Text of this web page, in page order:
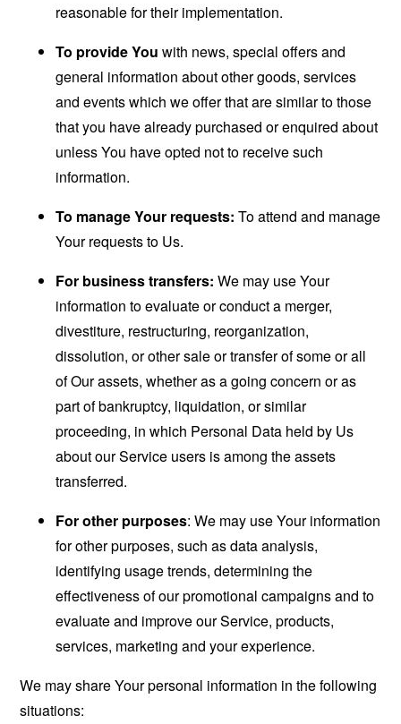
reasonable for their implementation.
To provide You with news, special offers and
general information about other goods, services
and events which we offer that are similar to those
that you have already purchased or enquired about
unless You have opted not to receive such
information.
To manage Your requests: To attend and manage
Your requests to Us.
For business transfers: We may use Your
information to evaluate or conduct a merger,
divestiture, restructuring, reorganization,
dissolution, or other sale or transfer of some or all
of Our assets, whether as a going concern or as
part of bankruptcy, liquidation, or similar
proceeding, in which Personal Data held by Us
about our Service users is among the assets
transferred.
For other purposes: We may use Your information
for other purposes, such as data analysis,
identifying usage trends, determining the
effectiveness of our promotional campaigns and to
evaluate and improve our Service, products,
services, marketing and your experience.
We may share Your personal information in the following
situations: